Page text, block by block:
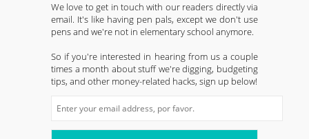
We love to get in touch with our readers directly via
email. It's like having pen pals, except we don't use
pens and we're not in elementary school anymore.
So if you're interested in hearing from us a couple
times a month about stuff we're digging, budgeting
tips, and other money-related hacks, sign up below!